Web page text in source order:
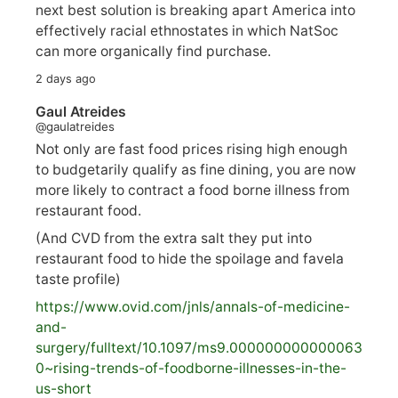
next best solution is breaking apart America into
effectively racial ethnostates in which NatSoc
can more organically find purchase.
2 days ago
Gaul Atreides
@gaulatreides
Not only are fast food prices rising high enough
to budgetarily qualify as fine dining, you are now
more likely to contract a food borne illness from
restaurant food.
(And CVD from the extra salt they put into
restaurant food to hide the spoilage and favela
taste profile)
https://www.ovid.com/jnls/annals-of-medicine-
and-
surgery/fulltext/10.1097/ms9.000000000000063
0~rising-trends-of-foodborne-illnesses-in-the-
us-short